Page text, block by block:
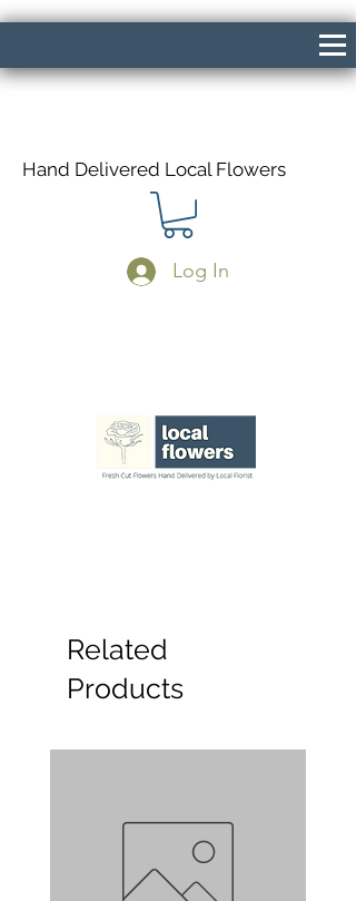
Hand Delivered Local Flowers
Log In
Related
Products